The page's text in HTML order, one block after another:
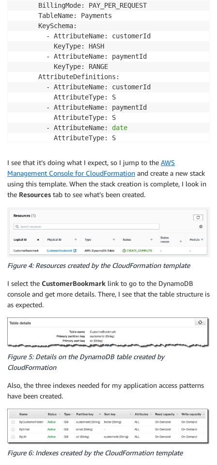
      BillingMode: PAY_PER_REQUEST
      TableName: Payments
      KeySchema:
        - AttributeName: customerId
          KeyType: HASH
        - AttributeName: paymentId
          KeyType: RANGE
      AttributeDefinitions:
        - AttributeName: customerId
          AttributeType: S
        - AttributeName: paymentId
          AttributeType: S
        - AttributeName:
date
          AttributeType: S
        - IndexName: ByPayment
          KeySchema:
            - AttributeName: paymentId
              KeyType: HASH
          Projection:
        - IndexName: ByCustomerDate
          KeySchema:
            - AttributeName: customerId
              KeyType: HASH
              KeyType: RANGE
          Projection:
            ProjectionType: ALL
I see that it’s doing what I expect, so I jump to the AWS
Management Console for CloudFormation and create a new stack
using this template. When the stack creation is complete, I look in
the Resources tab to see what’s been created.
Figure 4: Resources created by the CloudFormation template
I select the CustomerBookmark link to go to the DynamoDB
console and get more details. There, I see that the table structure is
as expected.
Figure 5: Details on the DynamoDB table created by
CloudFormation
Also, the three indexes needed for my application access patterns
have been created.
Figure 6: Indexes created by the CloudFormation template